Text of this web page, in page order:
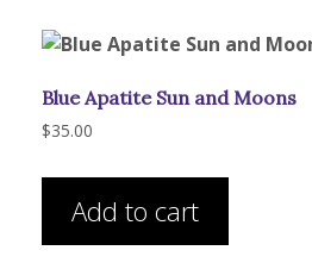
may
chosen
Blue Apatite Sun and Moons
$35.00
Add to cart